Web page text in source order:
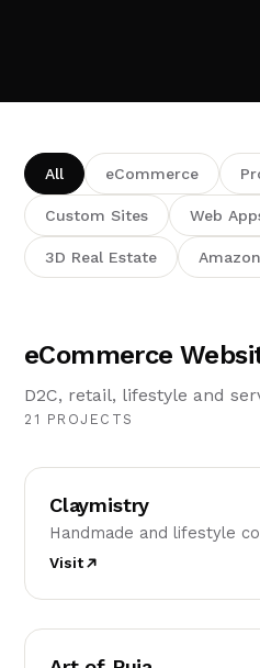
All eCommerce
Custom Sites Web
3D Real Estate
eCommerce
D2C, retail, lifestyle and
21 PROJECTS
C
Claymistry
Handmade and lifestyle
Visit